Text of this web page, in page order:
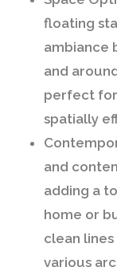
floating
ambiance
and
perfect for
spatially
and
adding a
home or
clean
various